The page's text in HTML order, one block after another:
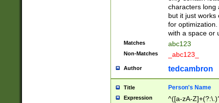
characters long
but it just works
for
with a space or
Matches abc123
Non-Matches _abc123_
Author tedcambron
Title Person's Name
Expression ^([a-zA-